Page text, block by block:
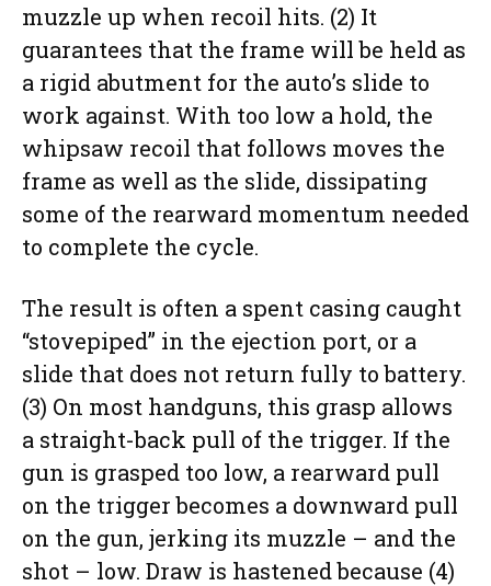
muzzle up when recoil hits. (2) It
guarantees that the frame will be held as
a rigid abutment for the auto’s slide to
work against. With too low a hold, the
whipsaw recoil that follows moves the
frame as well as the slide, dissipating
some of the rearward momentum needed
to complete the cycle.
The result is often a spent casing caught
“stovepiped” in the ejection port, or a
slide that does not return fully to battery.
(3) On most handguns, this grasp allows
a straight-back pull of the trigger. If the
gun is grasped too low, a rearward pull
on the trigger becomes a downward pull
on the gun, jerking its muzzle – and the
shot – low. Draw is hastened because (4)